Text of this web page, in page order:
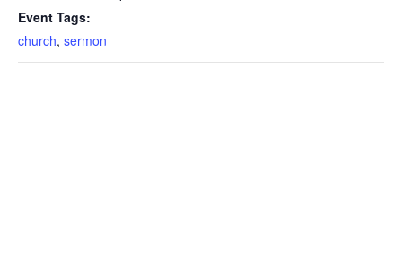
Event Tags:
church, sermon